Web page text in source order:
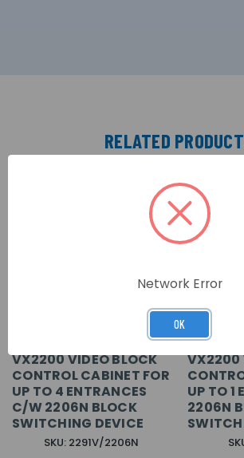
RELATED
VX2200 VIDEO BLOCK
CONTROL CABINET FOR
UP TO 4 ENTRANCES
C/W 2206N BLOCK
SWITCHING DEVICE
SKU: 2291V/2206N
VX2200
UP TO 1
2206N
Network Error
OK